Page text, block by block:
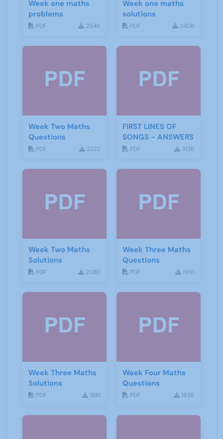
Week one maths
problems
PDF 2946
Week one maths
solutions
PDF 2406
Week Two Maths
Questions
PDF 2222
FIRST LINES OF
SONGS - ANSWERS
PDF 3136
Week Two Maths
Solutions
PDF 2080
Week Three Maths
Questions
PDF 1991
Week Three Maths
Solutions
PDF 1881
Week Four Maths
Questions
PDF 1936